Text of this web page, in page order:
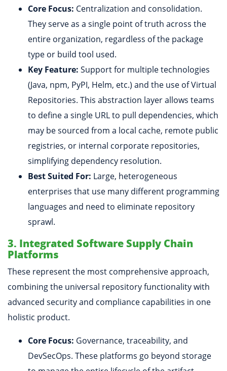
Core Focus: Centralization and consolidation.
They serve as a single point of truth across the
entire organization, regardless of the package
type or build tool used.
Key Feature: Support for multiple technologies
(Java, npm, PyPI, Helm, etc.) and the use of Virtual
Repositories. This abstraction layer allows teams
to define a single URL to pull dependencies, which
may be sourced from a local cache, remote public
registries, or internal corporate repositories,
simplifying dependency resolution.
Best Suited For: Large, heterogeneous
enterprises that use many different programming
languages and need to eliminate repository
sprawl.
3. Integrated Software Supply Chain
Platforms
These represent the most comprehensive approach,
combining the universal repository functionality with
advanced security and compliance capabilities in one
holistic product.
Core Focus: Governance, traceability, and
DevSecOps. These platforms go beyond storage